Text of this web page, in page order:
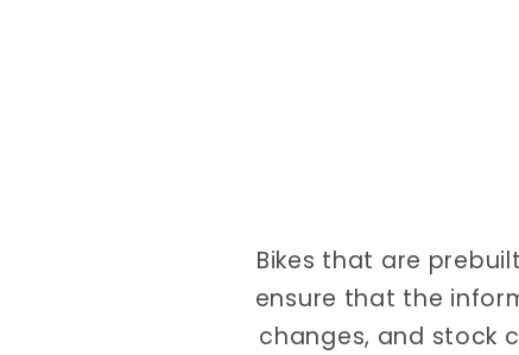
Bikes that are
ensure that the
changes, and stock